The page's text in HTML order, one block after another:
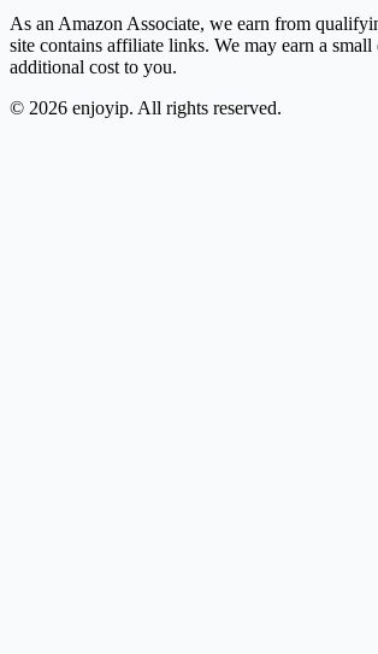
As an Amazon Associate, we earn from
site contains affiliate links. We may earn a
additional cost to you.
© 2026 enjoyip. All rights reserved.